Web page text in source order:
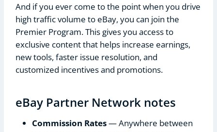
And if you ever come to the point when you drive
high traffic volume to eBay, you can join the
Premier Program. This gives you access to
exclusive content that helps increase earnings,
new tools, faster issue resolution, and
customized incentives and promotions.
eBay Partner Network notes
Commission Rates— Anywhere between